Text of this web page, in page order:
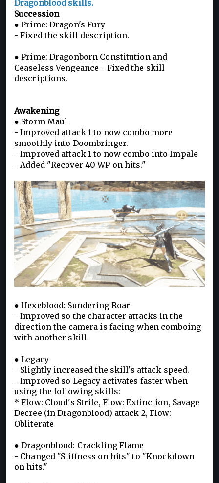
Dragonblood skills.
Succession
● Prime: Dragon's Fury
- Fixed the skill description.
● Prime: Dragonborn Constitution and
Ceaseless Vengeance - Fixed the skill
descriptions.
Awakening
● Storm Maul
- Improved attack 1 to now combo more
smoothly into Doombringer.
- Improved attack 1 to now combo into Impale
- Added "Recover 40 WP on hits."
● Hexeblood: Sundering Roar
- Improved so the character attacks in the
direction the camera is facing when comboing
with another skill.
● Legacy
- Slightly increased the skill's attack speed.
- Improved so Legacy activates faster when
using the following skills:
* Flow: Cloud's Strife, Flow: Extinction, Savage
Decree (in Dragonblood) attack 2, Flow:
Obliterate
● Dragonblood: Crackling Flame
- Changed "Stiffness on hits" to "Knockdown
on hits."